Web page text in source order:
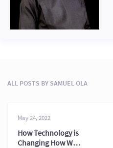
ALL POSTS BY SAMUEL OLA
May 24, 2022
How Technology is
Changing How We